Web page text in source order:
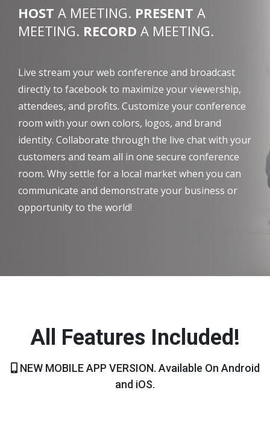
HOST A MEETING. PRESENT A
MEETING. RECORD A MEETING.
Live stream your web conference and broadcast
directly to facebook to maximize your viewership,
attendees, and profits. Customize your conference
room with your own colors, logos, and brand
identity. Collaborate through the live chat with your
customers and team all in one secure conference
room. Why settle for a local market when you can
communicate and demonstrate your business or
opportunity to the world!
All Features Included!
NEW MOBILE APP VERSION. Available On Android
and iOS.